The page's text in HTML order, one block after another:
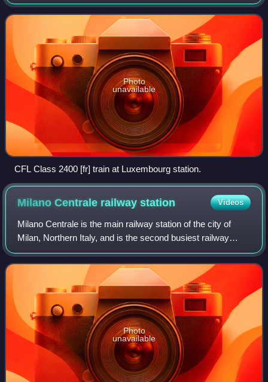
passengers. As of 2023, the company employs around
Photo
unavailable
CFL Class 2400 [fr] train at Luxembourg station.
Milano Centrale railwaystation Videos
Milano Centrale is the main railway station of the city of
Milan, Northern Italy, and is the second busiest railway
station in Italy for passenger flow and the largest railway
station in Europe by vol
Photo
unavailable